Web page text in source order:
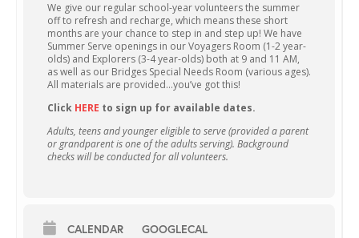
We give our regular school-year volunteers the summer
off to refresh and recharge, which means these short
months are your chance to step in and step up! We have
Summer Serve openings in our Voyagers Room (1-2 year-
olds) and Explorers (3-4 year-olds) both at 9 and 11 AM,
as well as our Bridges Special Needs Room (various ages).
All materials are provided…you’ve got this!
Click HERE to sign up for available dates.
Adults, teens and younger eligible to serve (provided a parent
or grandparent is one of the adults serving). Background
checks will be conducted for all volunteers.
CALENDAR GOOGLECAL